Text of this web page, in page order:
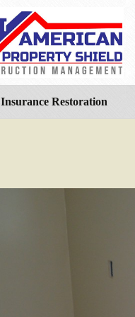
Insurance Restoration